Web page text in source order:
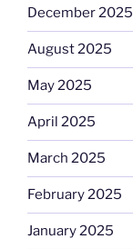
December 2025
August 2025
May 2025
April 2025
March 2025
February 2025
January 2025